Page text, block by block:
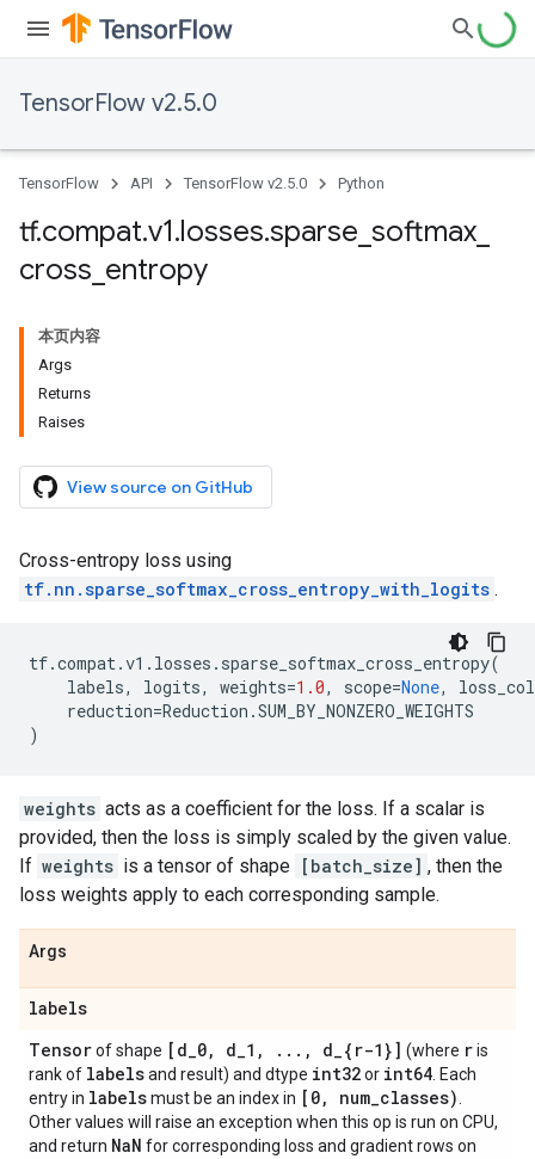
TensorFlow v2.5.0
TensorFlow API TensorFlow v2.5.0 Python
tf.compat.v1.losses.sparse softmax
cross entropy
本页内容
Args
Returns
Raises
View source on GitHub
Cross-entropy loss using
tf.nn.sparse_softmax_cross_entropy_with_logits .
tf.compat.v1 . losses . sparse_softmax_cross_entropy(
labels, logits, weights=1.0, scope=None,
reduction=Reduction .SUM_BY_NONZERO_WEIGHTS
)
weights acts as a coefficient for the loss. If a scalar is
provided, then the loss is simply scaled by the given value.
If weights is a tensor of shape [batch_size] , then the
loss weights apply to each corresponding sample.
Args
labels
Tensorof shape [d_0, d_1 , . . . , d_{r-1}] (where ris
rank of labelsand result) and dtype int32or int64 . Each
entry in labelsmust be an index in [0, num_classes)
Other values will raise an exception when this op is run on CPU,
and return NaN for corresponding loss and gradient rows on